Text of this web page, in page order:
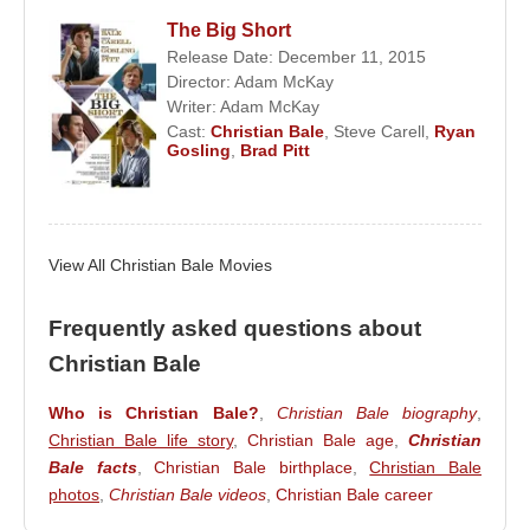
Christian Charles Philip Bale
Award at the 2006 MTV Movie Awards.
The sequel The Dark Knight was released on July
18, 2008, surpassing 1 billion dollars at the box
office and becoming the fourth highest-grossing film
Directed by Christopher Nolan
magicians in the Victorian era. Bale starred
alongsideHugh Jackman
David Bowie
in the film.
In 2009, Bale portrayed John Connor in
Terminator: Salvation, the latest installment of the
Terminator series. The following year, he appeared
The Big Short
Release Date: December 11, 2015
Director: Adam McKay
Writer: Adam McKay
Cast: Christian Bale, Steve Carell, Ryan
Gosling, Brad Pitt
View All Christian Bale Movies
Frequently asked questions about
Christian Bale
Who is Christian Bale? Christian Bale biography,
Christian Bale life story, Christian Bale age
Christian
Bale facts,Christian Bale birthplace,Christian Bale
photos Christian Bale videos Christian Bale career